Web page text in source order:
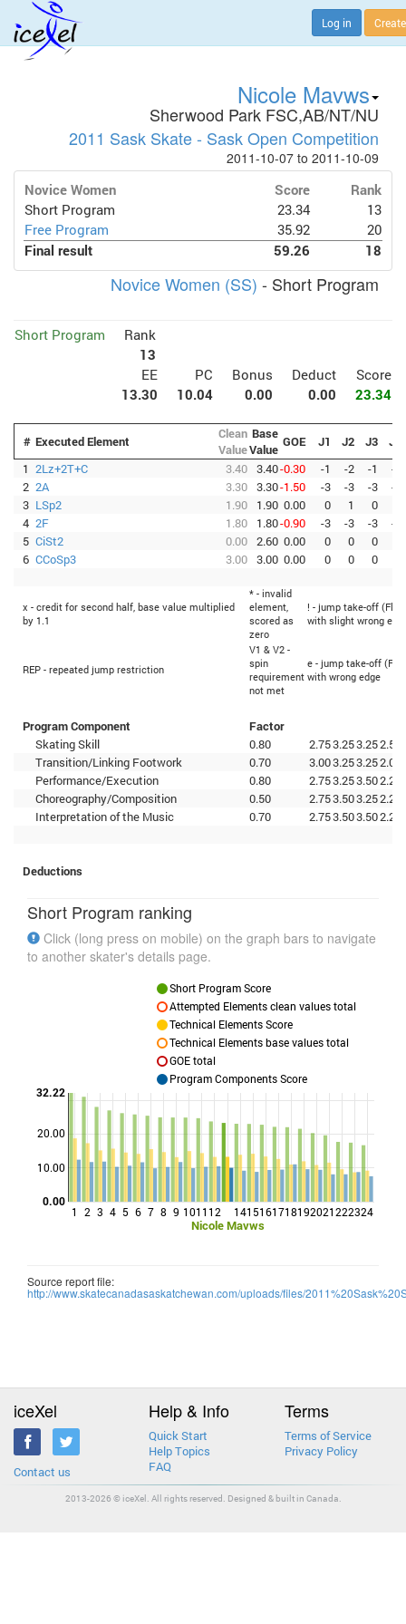
Log in
Nicole Mavws
Sherwood Park FSC,AB/NT/NU
2011 Sask Skate - Sask Open Competition
2011-10-07 to 2011-10-09
Novice Women Score
Rank
Short Program
23.34
13
Free Program
35.92
20
Final result
59.26 18
Novice Women (SS) - Short Program
Short Program
Rank
13
EE
PC Bonus Deduct
Score
13.30
10.04 0.00 0.00 23.34
# Executed Element
Clean
Value
Base
Value GOE J1 J2 J3
J4
1 2Lz+2T+C 3.40 3.40-0.30 -1 -2 -1
-1
2 2A 3.30 3.30-1.50 -3 -3 -3
-3
3 LSp2 1.90 1.90 0.00 0 1 0
4 2F 1.80 1.80-0.90 -3 -3 -3
-3
5 CiSt2 0.00 2.60 0.00 0 0 0
6 CCoSp3 3.00 3.00 0.00 0 0 0
x - credit for second half, base value multiplied
by 1.1
* - invalid
element,
scored as
zero
! - jump take-off
with slight wrong
REP - repeated jump restriction
V1 & V2 -
spin
requirement
not met
e - jump take-off
with wrong edge
Program Component
Factor
Skating Skill
0.80 2.753.253.252.50
Transition/Linking Footwork
0.70 3.003.253.252.00
Performance/Execution
0.80 2.753.253.502.25
Choreography/Composition
0.50 2.753.503.252.25
Interpretation of the Music
0.70 2.753.503.502.25
Deductions
Short Program ranking
Click (long press on mobile) on the graph bars to navigate
to another skater's details page.
1 2 3 4 5 6 7 8 9 1011 12
Nicole Mavws
1415161718192021222324
10.00
20.00
0.00
32.22
Short Program Score
Attempted Elements clean values total
Technical Elements Score
Technical Elements base values total
GOE total
Program Components Score
Source report file:
http://www.skatecanadasaskatchewan.com/uploads/files/
iceXel
Contact us
Help & Info
Quick Start
Help Topics
FAQ
Terms
Terms of Service
Privacy Policy
2013-2026 © iceXel. All rights reserved. Designed & built in Canada.